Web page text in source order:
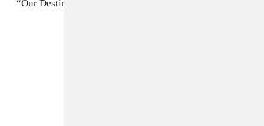
“Our Destiny / Roadhouse Garden”